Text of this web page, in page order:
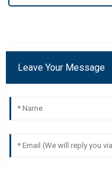
Leave Your Message